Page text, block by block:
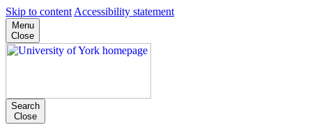
Skip to content Accessibility statement
Menu
Close
Search
Close